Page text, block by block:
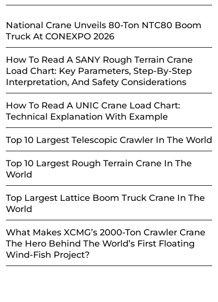
National Crane Unveils 80-Ton NTC80 Boom
Truck At CONEXPO 2026
How To Read A SANY Rough Terrain Crane
Load Chart: Key Parameters, Step-By-Step
Interpretation, And Safety Considerations
How To Read A UNIC Crane Load Chart:
Technical Explanation With Example
Top 10 Largest Telescopic Crawler In The World
Top 10 Largest Rough Terrain Crane In The
World
Top Largest Lattice Boom Truck Crane In The
World
What Makes XCMG’s 2000-Ton Crawler Crane
The Hero Behind The World’s First Floating
Wind-Fish Project?